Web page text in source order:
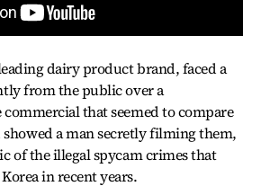
dairy product brand, faced a
from the public over a
that seemed to compare
a man secretly filming them,
of the illegal spycam crimes that
in recent years.